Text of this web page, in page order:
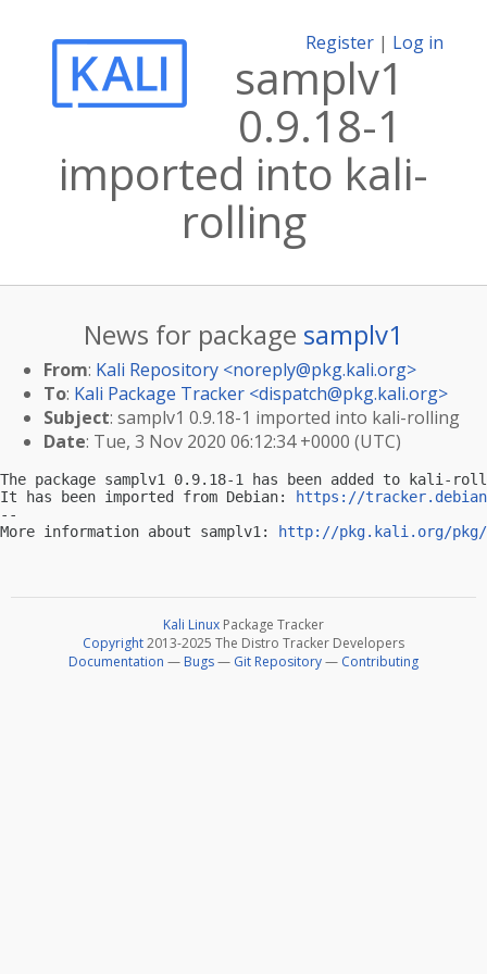
Register | Log in
samplv1
0.9.18-1
imported into kali-
rolling
News for package samplv1
From: Kali Repository <noreply@pkg.kali.org>
To: Kali Package Tracker <dispatch@pkg.kali.org>
Subject: samplv1 0.9.18-1 imported into kali-rolling
Date: Tue, 3 Nov 2020 06:12:34 +0000 (UTC)
The package samplv1 0.9.18-1 has been added to kali-
It has been imported from Debian:
https://
--
More information about samplv1:
http://pkg.kali.org/pkg/
Kali Linux Package Tracker
Copyright2013-2025 The Distro Tracker Developers
Documentation — Bugs— Git Repository— Contributing